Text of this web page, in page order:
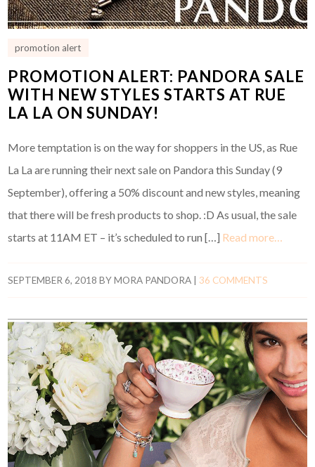
promotion alert
PROMOTION ALERT: PANDORA SALE
WITH NEW STYLES STARTS AT RUE
LA LA ON SUNDAY!
More temptation is on the way for shoppers in the US, as Rue
La La are running their next sale on Pandora this Sunday (9
September), offering a 50% discount and new styles, meaning
that there will be fresh products to shop. :D As usual, the sale
starts at 11AM ET – it’s scheduled to run […] Read more…
SEPTEMBER 6, 2018 BYMORA PANDORA |36 COMMENTS